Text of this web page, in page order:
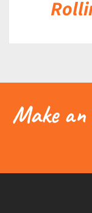
Make